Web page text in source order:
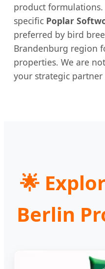
product
specific Poplar
preferred by bird
Brandenburg region
properties. We are
your strategic
🌟
Berlin